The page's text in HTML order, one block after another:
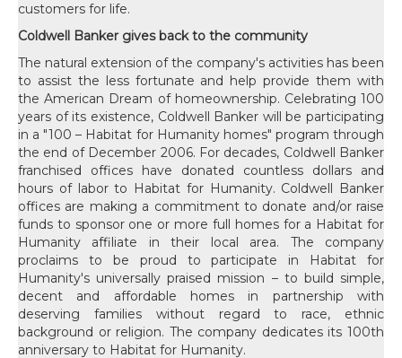
customers for life.
Coldwell Banker gives back to the community
The natural extension of the company's activities has been
to assist the less fortunate and help provide them with
the American Dream of homeownership. Celebrating 100
years of its existence, Coldwell Banker will be participating
in a "100 – Habitat for Humanity homes" program through
the end of December 2006. For decades, Coldwell Banker
franchised offices have donated countless dollars and
hours of labor to Habitat for Humanity. Coldwell Banker
offices are making a commitment to donate and/or raise
funds to sponsor one or more full homes for a Habitat for
Humanity affiliate in their local area. The company
proclaims to be proud to participate in Habitat for
Humanity's universally praised mission – to build simple,
decent and affordable homes in partnership with
deserving families without regard to race, ethnic
background or religion. The company dedicates its 100th
anniversary to Habitat for Humanity.